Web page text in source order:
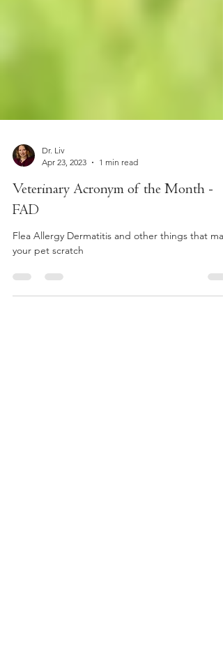
Apr 23, 2023
1 min read
Veterinary Acronym of the Month -
FAD
your pet scratch